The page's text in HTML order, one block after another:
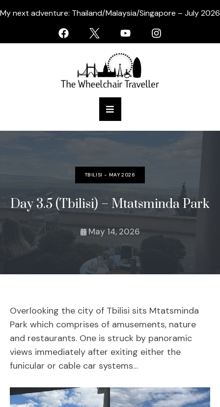
My next adventure: Thailand/Malaysia/Singapore – July 2026
TBILISI - MAY 2026
Day 3.5 (Tbilisi) – Mtatsminda Park
May 14, 2026
Overlooking the city of Tbilisi sits Mtatsminda
Park which comprises of amusements, nature
and restaurants. One is struck by panoramic
views immediately after exiting either the
funicular or cable car systems…